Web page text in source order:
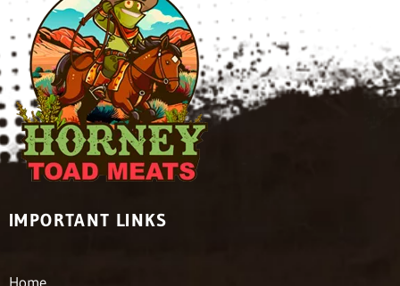
IMPORTANT LINKS